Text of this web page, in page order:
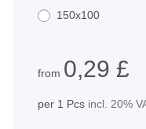
150x100
from 0,29 £
per 1 Pcs incl. 20%